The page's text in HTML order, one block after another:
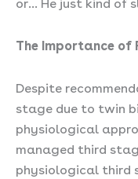
The Importance
Despite
stage due to twin
physiological
managed third
physiological third